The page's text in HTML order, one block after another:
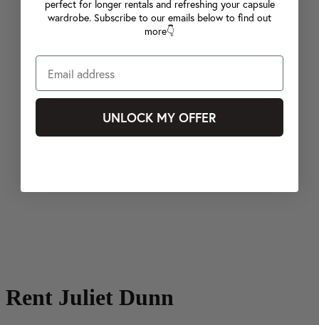
Rent Juliet Dunn
perfect for longer rentals and refreshing your capsule
wardrobe. Subscribe to our emails below to find out
more👇
UNLOCK MY OFFER